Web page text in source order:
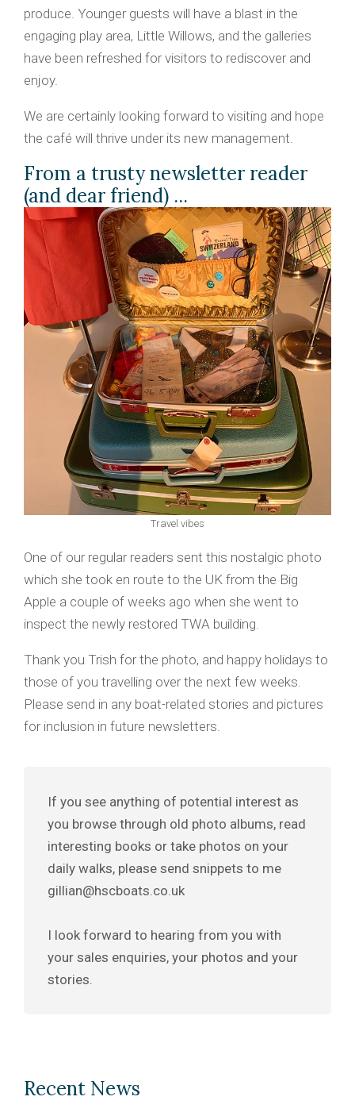
produce. Younger guests will have a blast in the
engaging play area, Little Willows, and the galleries
have been refreshed for visitors to rediscover and
enjoy.
We are certainly looking forward to visiting and hope
the café will thrive under its new management.
From a trusty newsletter reader
(and dear friend) ...
Travel vibes
One of our regular readers sent this nostalgic photo
which she took en route to the UK from the Big
Apple a couple of weeks ago when she went to
inspect the newly restored TWA building.
Thank you Trish for the photo, and happy holidays to
those of you travelling over the next few weeks.
Please send in any boat-related stories and pictures
for inclusion in future newsletters.
If you see anything of potential interest as
you browse through old photo albums, read
interesting books or take photos on your
daily walks, please send snippets to me
gillian@hscboats.co.uk
I look forward to hearing from you with
your sales enquiries, your photos and your
stories.
Recent News